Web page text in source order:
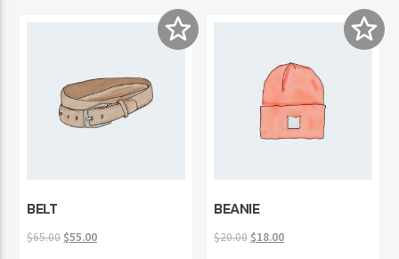
BELT
$65.00 Original
$55.00Current
BEANIE
$20.00 Original
$18.00Current